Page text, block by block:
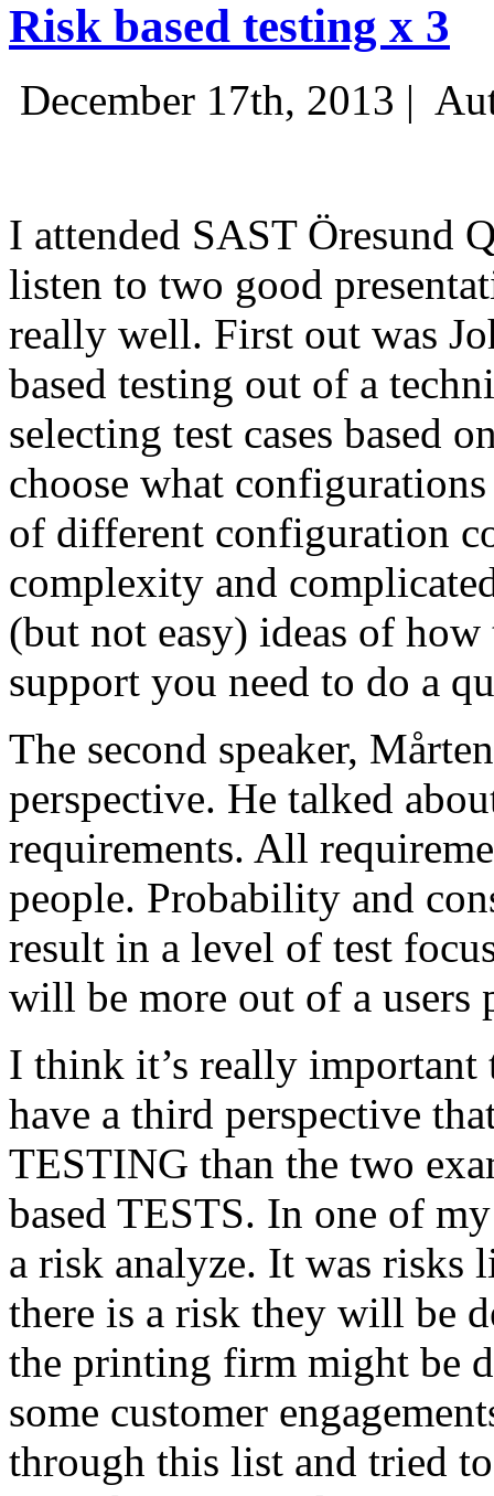
Risk based testing x 3
December 17th, 2013 |
I attended SAST Öresund
listen to two good
really well. First out was
based testing out of a
selecting test cases based
choose what
of different configuration
complexity and
(but not easy) ideas of
support you need to do a
The second speaker,
perspective. He talked
requirements. All
people. Probability and
result in a level of test
will be more out of a users
I think it’s really
have a third perspective
TESTING than the two
based TESTS. In one of
a risk analyze. It was risks
there is a risk they will be
the printing firm might be
some customer
through this list and tried